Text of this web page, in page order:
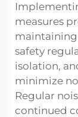
measures
safety
isolation,
minimize
Regular
continued